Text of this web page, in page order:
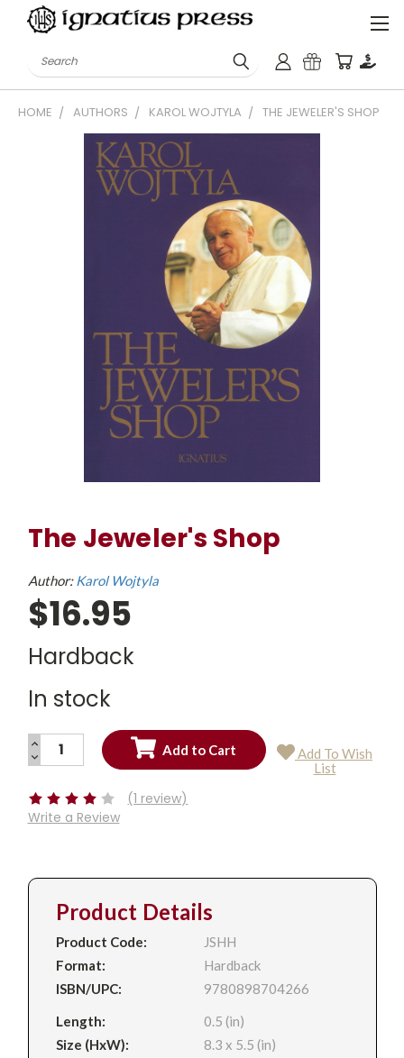
Search
HOME AUTHORS KAROL WOJTYLA THE JEWELER'S SHOP
The Jeweler's Shop
Author:Karol Wojtyla
$16.95
Hardback
In stock
Current
INCREASE
QUANTITY:
DECREASE
QUANTITY:
Add To Wish
List
(1 review)
Write a Review
Product Details
Product Code:
JSHH
Format:
Hardback
ISBN/UPC:
9780898704266
Length:
0.5 (in)
Size (HxW):
8.3 x 5.5 (in)